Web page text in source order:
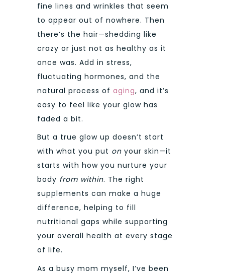
fine lines and wrinkles that seem
to appear out of nowhere. Then
there’s the hair—shedding like
crazy or just not as healthy as it
once was. Add in stress,
fluctuating hormones, and the
natural process of aging, and it’s
easy to feel like your glow has
faded a bit.
But a true glow up doesn’t start
with what you put on your skin—it
starts with how you nurture your
body from within. The right
supplements can make a huge
difference, helping to fill
nutritional gaps while supporting
your overall health at every stage
of life.
As a busy mom myself, I’ve been